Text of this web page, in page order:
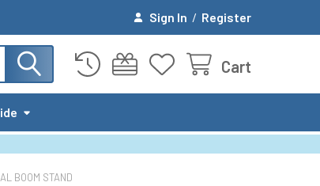
Sign In / Register
Cart
BOOM STAND